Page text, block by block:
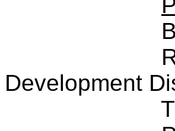
Development